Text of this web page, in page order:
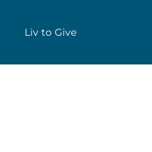
Liv to Give